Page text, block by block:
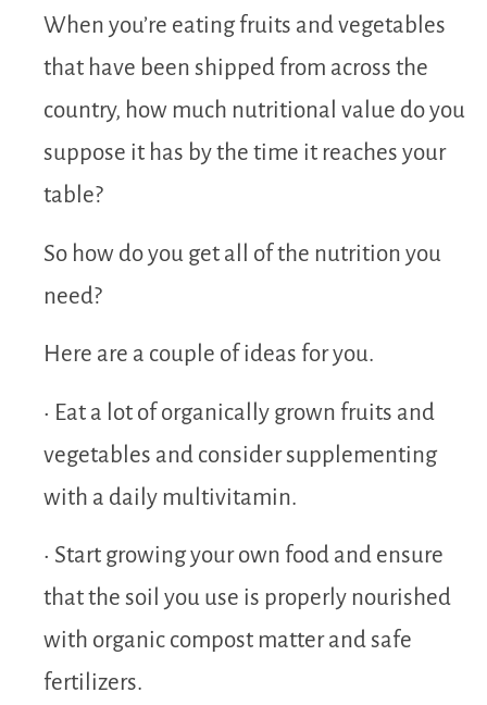
When you’re eating fruits and vegetables
that have been shipped from across the
country, how much nutritional value do you
suppose it has by the time it reaches your
table?
So how do you get all of the nutrition you
need?
Here are a couple of ideas for you.
• Eat a lot of organically grown fruits and
vegetables and consider supplementing
with a daily multivitamin.
• Start growing your own food and ensure
that the soil you use is properly nourished
with organic compost matter and safe
fertilizers.